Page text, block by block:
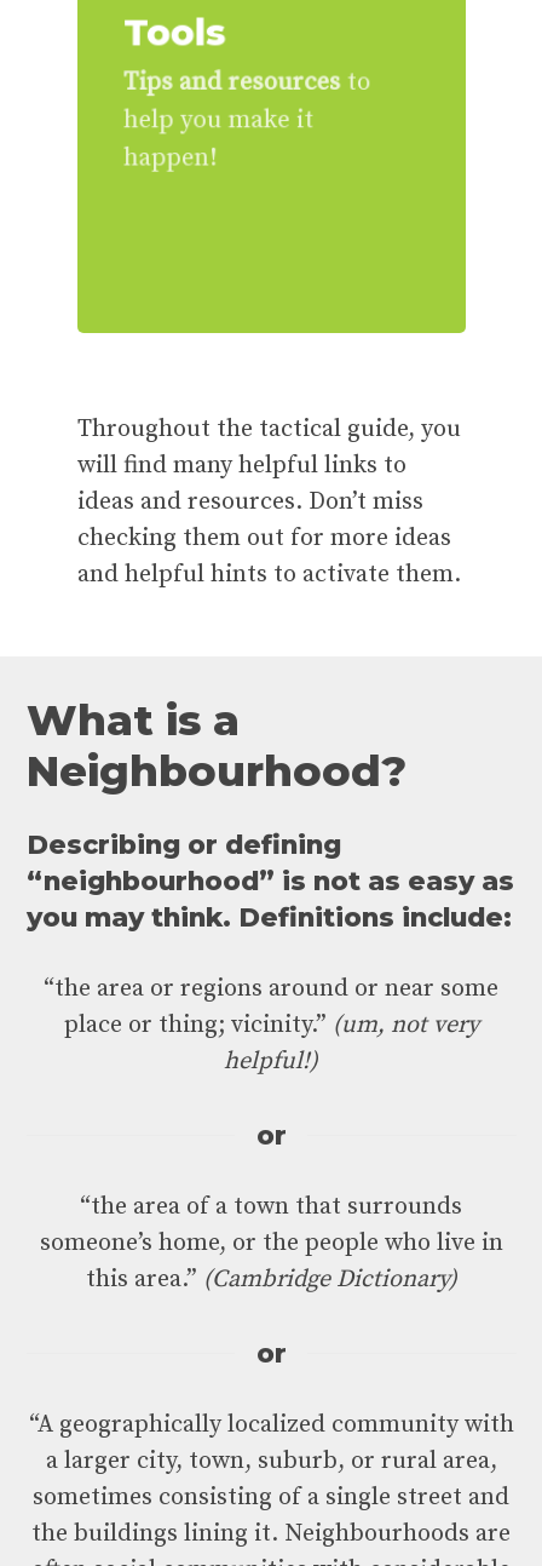
Tools
Tips and resourcesto
help you make it
happen!
Throughout the tactical guide, you
will find many helpful links to
ideas and resources. Don’t miss
checking them out for more ideas
and helpful hints to activate them.
What is a
Neighbourhood?
Describing or defining
“neighbourhood” is not as easy as
you may think. Definitions include:
“the area or regions around or near some
place or thing; vicinity.” (um, not very
helpful!)
or
“the area of a town that surrounds
someone’s home, or the people who live in
this area.” (Cambridge Dictionary)
or
“A geographically localized community with
a larger city, town, suburb, or rural area,
sometimes consisting of a single street and
the buildings lining it. Neighbourhoods are